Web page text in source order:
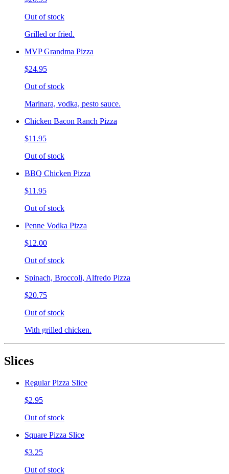
Out of stock
Grilled or fried.
MVP Grandma Pizza
$24.95
Out of stock
Marinara, vodka, pesto sauce.
Chicken Bacon Ranch Pizza
$11.95
Out of stock
BBQ Chicken Pizza
$11.95
Out of stock
Penne Vodka Pizza
$12.00
Out of stock
Spinach, Broccoli, Alfredo Pizza
$20.75
Out of stock
With grilled chicken.
Slices
Regular Pizza Slice
$2.95
Out of stock
Square Pizza Slice
$3.25
Out of stock